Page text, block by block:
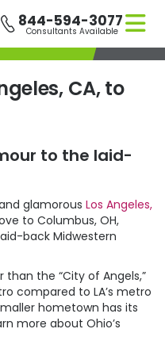
844-594-3077
Consultants Available
CA, to
to the laid-
glamorous Los Angeles,
to Columbus, OH,
back Midwestern
the “City of Angels,”
compared to LA’s metro
hometown has its
more about Ohio’s